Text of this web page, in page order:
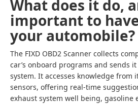
What does it do,
important to
your automobile?
The FIXD OBD2 Scanner collects
car’s onboard programs and sends
system. It accesses knowledge from
sensors, offering real-time
exhaust system well being, gasoline